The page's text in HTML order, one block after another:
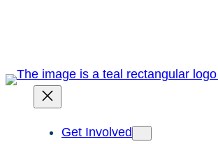
Get Involved